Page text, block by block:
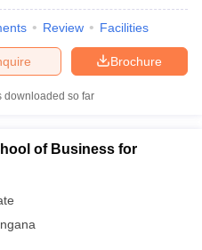
Review Facilities
Brochure
downloaded so far
of Business for